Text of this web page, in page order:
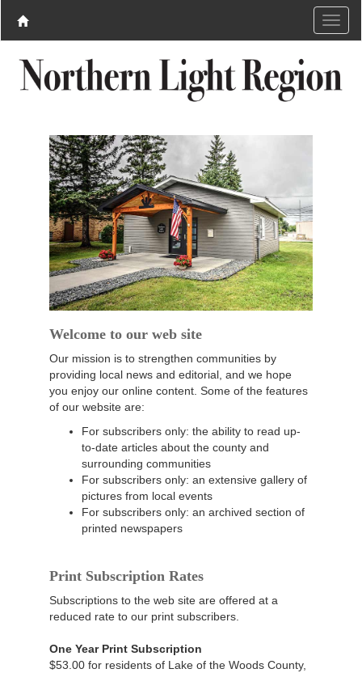
Welcome to our web site
Our mission is to strengthen communities by
providing local news and editorial, and we hope
you enjoy our online content. Some of the features
of our website are:
For subscribers only: the ability to read up-
to-date articles about the county and
surrounding communities
For subscribers only: an extensive gallery of
pictures from local events
For subscribers only: an archived section of
printed newspapers
Print Subscription Rates
Subscriptions to the web site are offered at a
reduced rate to our print subscribers.
One Year Print Subscription
$53.00 for residents of Lake of the Woods County,